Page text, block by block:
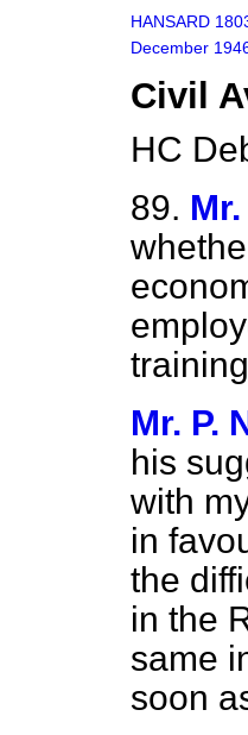
HANSARD
December
Civil
HC
89.
Mr. P.
his
with
in
the
in the
same
soon